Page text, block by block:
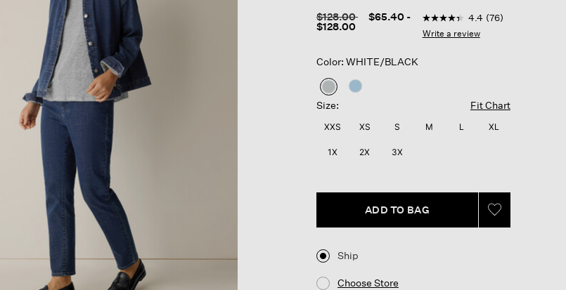
Price reduced from
$128.00to $65.40 -
$128.00
4.5 out of 5 Customer
4.4
out
76
4.4 (76)
Write a review
Color: WHITE/BLACK
selected
Size: Fit Chart
XXS XS S M L XL
1X 2X 3X
ADD TO BAG
Ship
Choose Store